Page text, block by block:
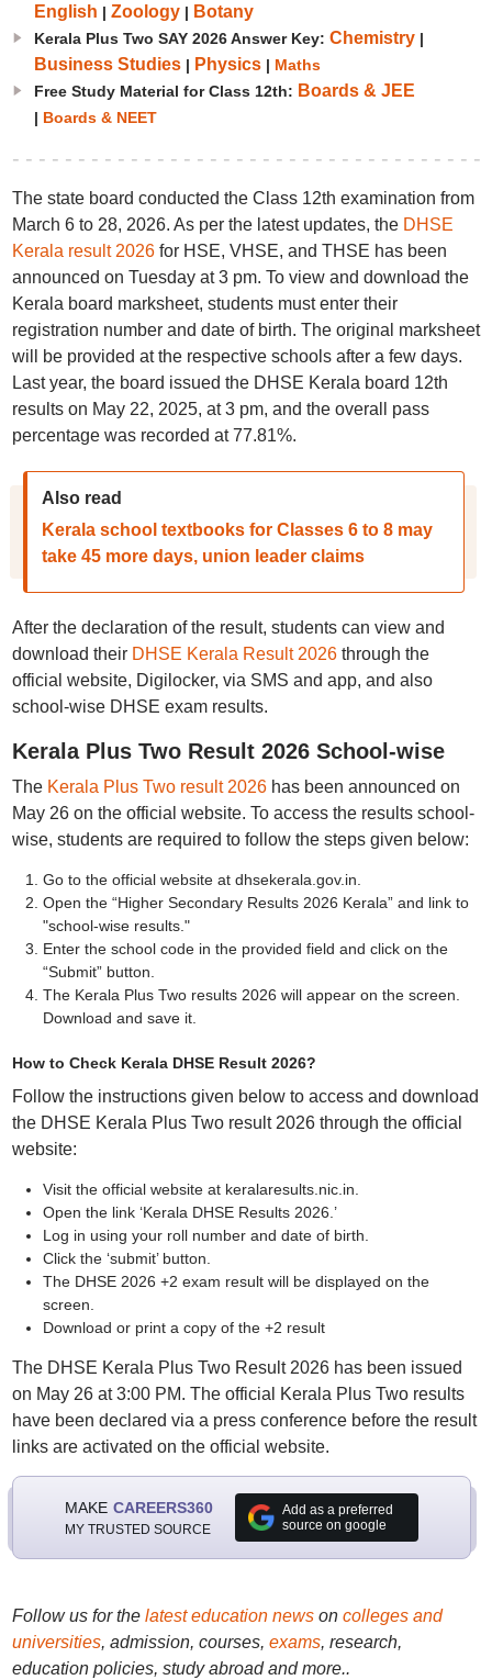
English | Zoology| Botany
Kerala Plus Two SAY 2026 Answer Key: Chemistry|
Business Studies| Physics| Maths
Free Study Material for Class 12th: Boards & JEE
| Boards & NEET
The state board conducted the Class 12th examination from
March 6 to 28, 2026. As per the latest updates, the DHSE
Kerala result 2026for HSE, VHSE, and THSE has been
announced on Tuesday at 3 pm. To view and download the
Kerala board marksheet, students must enter their
registration number and date of birth. The original marksheet
will be provided at the respective schools after a few days.
Last year, the board issued the DHSE Kerala board 12th
results on May 22, 2025, at 3 pm, and the overall pass
percentage was recorded at 77.81%.
Also read
Kerala school textbooks for Classes 6 to 8 may
take 45 more days, union leader claims
After the declaration of the result, students can view and
download their DHSE Kerala Result 2026through the
official website, Digilocker, via SMS and app, and also
school-wise DHSE exam results.
Kerala Plus Two Result 2026 School-wise
The Kerala Plus Two result 2026has been announced on
May 26 on the official website. To access the results school-
wise, students are required to follow the steps given below:
Go to the official website at dhsekerala.gov.in.
Open the “Higher Secondary Results 2026 Kerala” and link to
"school-wise results."
Enter the school code in the provided field and click on the
“Submit” button.
The Kerala Plus Two results 2026 will appear on the screen.
Download and save it.
How to Check Kerala DHSE Result 2026?
Follow the instructions given below to access and download
the DHSE Kerala Plus Two result 2026 through the official
website:
Visit the official website at keralaresults.nic.in.
Open the link ‘Kerala DHSE Results 2026.’
Log in using your roll number and date of birth.
Click the ‘submit’ button.
The DHSE 2026 +2 exam result will be displayed on the
screen.
Download or print a copy of the +2 result
The DHSE Kerala Plus Two Result 2026 has been issued
on May 26 at 3:00 PM. The official Kerala Plus Two results
have been declared via a press conference before the result
links are activated on the official website.
MAKE CAREERS360
MY TRUSTED SOURCE
Add as a preferred
source on google
Follow us for the latest education newson colleges and
universities, admission, courses, exams, research,
education policies, study abroad and more..